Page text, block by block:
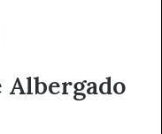
Albergado